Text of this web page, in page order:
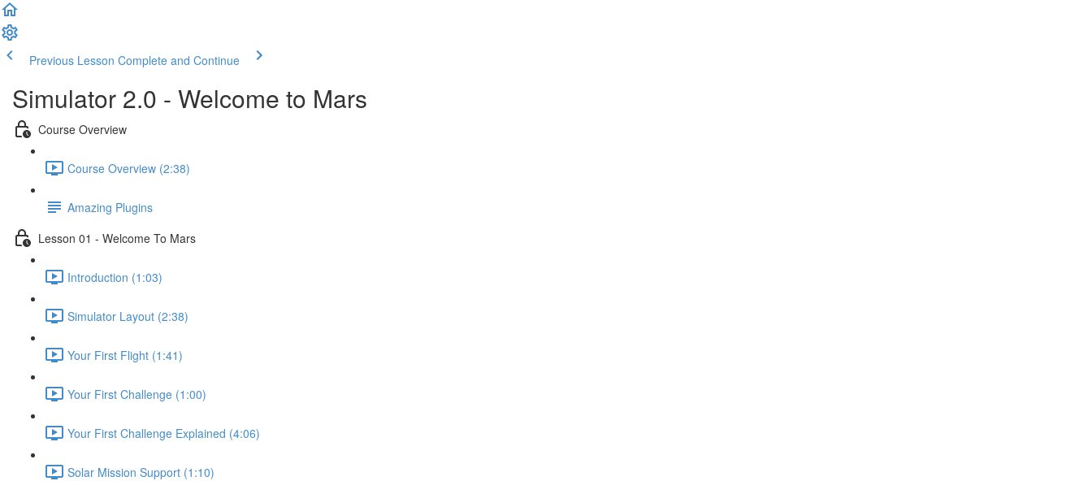
Previous Lesson Complete and Continue
Simulator 2.0 - Welcome to Mars
Course Overview
Course Overview (2:38)
Amazing Plugins
Lesson 01 - Welcome To Mars
Introduction (1:03)
Simulator Layout (2:38)
Your First Flight (1:41)
Your First Challenge (1:00)
Your First Challenge Explained (4:06)
Solar Mission Support (1:10)